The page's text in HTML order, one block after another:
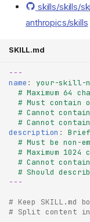
skills/skills/
anthropics/skills
SKILL.md
---
name :
your-skill-
# Maximum 64
# Must contain
# Cannot
# Cannot
description :
# Must be non-
# Maximum 1024
# Cannot
# Should
---
# Keep SKILL.md
# Split content